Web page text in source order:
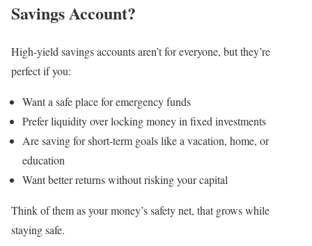
Savings Account?
High-yield savings accounts aren’t for everyone, but they’re
perfect if you:
Want a safe place for emergency funds
Prefer liquidity over locking money in fixed investments
Are saving for short-term goals like a vacation, home, or
education
Want better returns without risking your capital
Think of them as your money’s safety net, that grows while
staying safe.